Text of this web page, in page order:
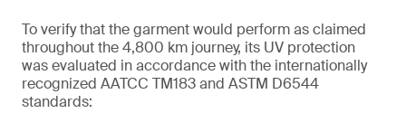
To verify that the garment would perform as claimed
throughout the 4,800 km journey, its UV protection
was evaluated in accordance with the internationally
recognized AATCC TM183 and ASTM D6544
standards: